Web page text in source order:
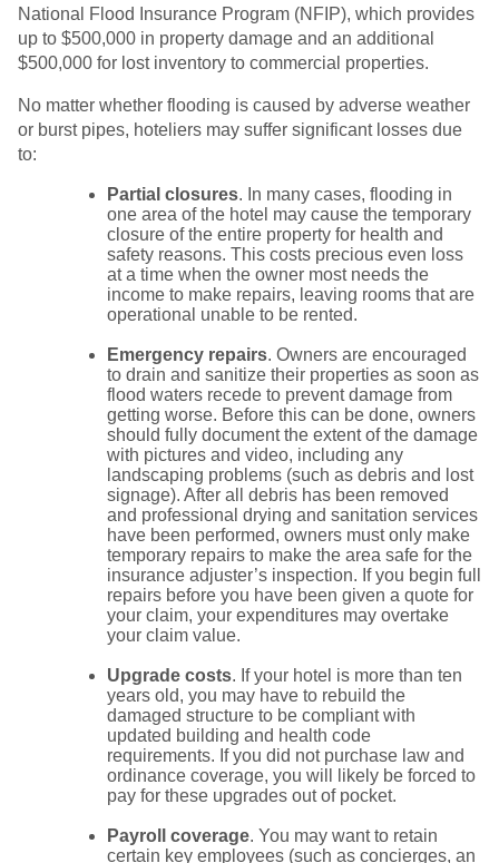
National Flood Insurance Program (NFIP), which provides
up to $500,000 in property damage and an additional
$500,000 for lost inventory to commercial properties.
No matter whether flooding is caused by adverse weather
or burst pipes, hoteliers may suffer significant losses due
to:
Partial closures. In many cases, flooding in
one area of the hotel may cause the temporary
closure of the entire property for health and
safety reasons. This costs precious even loss
at a time when the owner most needs the
income to make repairs, leaving rooms that are
operational unable to be rented.
Emergency repairs. Owners are encouraged
to drain and sanitize their properties as soon as
flood waters recede to prevent damage from
getting worse. Before this can be done, owners
should fully document the extent of the damage
with pictures and video, including any
landscaping problems (such as debris and lost
signage). After all debris has been removed
and professional drying and sanitation services
have been performed, owners must only make
temporary repairs to make the area safe for the
insurance adjuster’s inspection. If you begin full
repairs before you have been given a quote for
your claim, your expenditures may overtake
your claim value.
Upgrade costs. If your hotel is more than ten
years old, you may have to rebuild the
damaged structure to be compliant with
updated building and health code
requirements. If you did not purchase law and
ordinance coverage, you will likely be forced to
pay for these upgrades out of pocket.
Payroll coverage. You may want to retain
certain key employees (such as concierges, an